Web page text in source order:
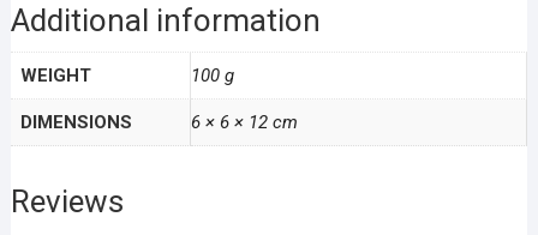
Additional information
WEIGHT 100 g
DIMENSIONS 6 × 6 × 12 cm
Reviews